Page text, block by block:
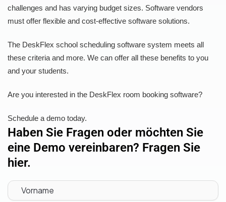
challenges and has varying budget sizes. Software vendors
must offer flexible and cost-effective software solutions.
The DeskFlex school scheduling software system meets all
these criteria and more. We can offer all these benefits to you
and your students.
Are you interested in the DeskFlex room booking software?
Schedule a demo today.
Haben Sie Fragen oder möchten Sie
eine Demo vereinbaren? Fragen Sie
hier.